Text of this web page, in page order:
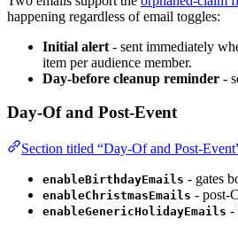
happening regardless of email toggles:
Initial alert - sent immediately
item per audience member.
Day-before cleanup reminder -
Day-Of and Post-Event
Section titled “Day-Of and Post-
enableBirthdayEmails - gates
enableChristmasEmails - post-
enableGenericHolidayEmails -